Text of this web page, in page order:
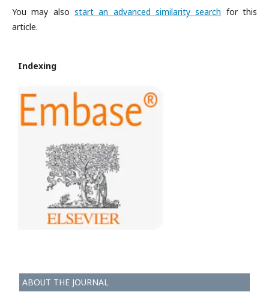
You may also start an advanced similarity search for this
article.
Indexing
ABOUT THE JOURNAL